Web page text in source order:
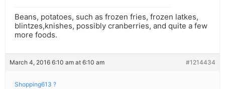
Beans, potatoes, such as frozen fries, frozen latkes,
blintzes,knishes, possibly cranberries, and quite a few
more foods.
March 4, 2016 6:10 am at 6:10 am #1214434
Shopping613 ?